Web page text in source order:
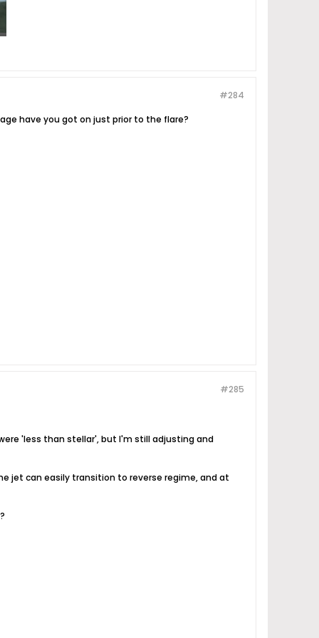
#284
have you got on just prior to the flare?
#285
'less than stellar', but I'm still adjusting and
jet can easily transition to reverse regime, and at